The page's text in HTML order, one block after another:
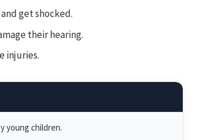
get shocked.
their hearing.
injuries.
young children.